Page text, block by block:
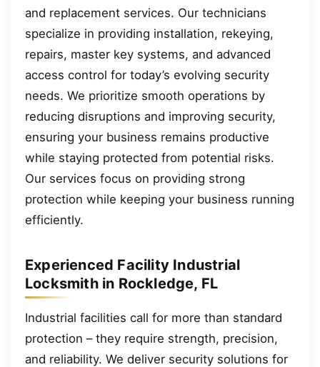
and replacement services. Our technicians
specialize in providing installation, rekeying,
repairs, master key systems, and advanced
access control for today’s evolving security
needs. We prioritize smooth operations by
reducing disruptions and improving security,
ensuring your business remains productive
while staying protected from potential risks.
Our services focus on providing strong
protection while keeping your business running
efficiently.
Experienced Facility Industrial
Locksmith in Rockledge, FL
Industrial facilities call for more than standard
protection – they require strength, precision,
and reliability. We deliver security solutions for